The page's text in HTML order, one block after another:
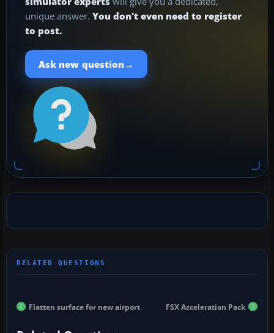
unique answer. You don't even need to register
to post.
Ask new question →
Flatten surface for new airport FSX Acceleration Pack